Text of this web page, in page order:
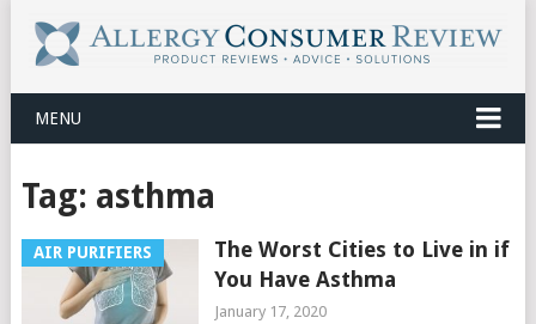
MENU
Tag: asthma
AIR PURIFIERS
The Worst Cities to Live in if
You Have Asthma
January 17, 2020